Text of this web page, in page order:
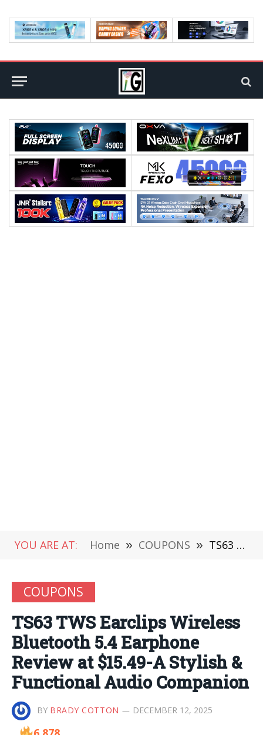
YOU ARE AT: Home » COUPONS » TS63 TWS Earclips Wireless Bluetooth 5.4 Earphone Review at $15.49-A Stylish & Functional Audio Companion
COUPONS
TS63 TWS Earclips Wireless
Bluetooth 5.4 Earphone
Review at $15.49-A Stylish &
Functional Audio Companion
BY BRADY COTTON DECEMBER 12, 2025